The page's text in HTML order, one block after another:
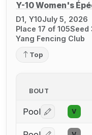
Y-10 Women's
D1, Y10July 5, 2026
Place 17 of 105Seed
Yang Fencing Club
Top
BOUT
Pool Log in or
V